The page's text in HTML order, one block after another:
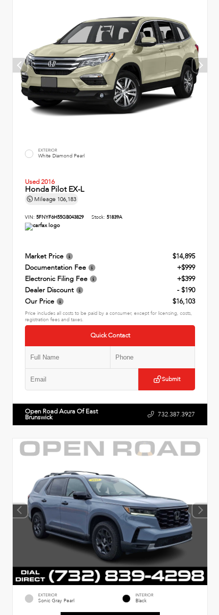
EXTERIOR
White Diamond Pearl
Used 2016
Honda Pilot EX-L
Mileage 106,183
VIN: 5FNYF6H55GB043829 Stock: 51839A
Market Price
$14,895
Documentation Fee
+$999
Electronic Filing Fee
+$399
Dealer Discount
- $190
Our Price
$16,103
Price includes all costs to be paid by a consumer, except for licensing, costs,
registration fees and taxes.
Quick Contact
Submit
Open Road Acura Of East
Brunswick 732.387.3927
EXTERIOR
Sonic Gray Pearl
INTERIOR
Black